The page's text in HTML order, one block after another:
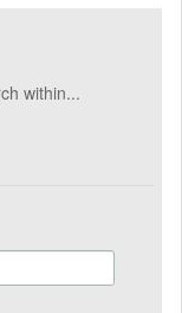
within...